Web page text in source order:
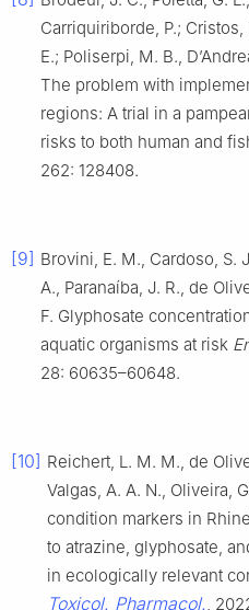
Carriquiriborde, P.; Cristos,
E.; Poliserpi, M. B.,
The problem with
regions: A trial in a
risks to both human and
262: 128408.
[9] Brovini, E. M., Cardoso, S.
A., Paranaíba, J. R., de
F. Glyphosate
aquatic organisms at risk
28: 60635–60648.
[10] Reichert, L. M. M., de
Valgas, A. A. N., Oliveira,
condition markers in
to atrazine, glyphosate,
in ecologically relevant
Toxicol. Pharmacol.,